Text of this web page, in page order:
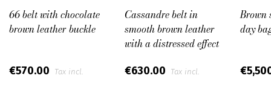
66 belt with chocolate
brown leather buckle
€570.00 Tax incl.
Cassandre belt in
smooth brown leather
with a distressed effect
€630.00 Tax incl.
Brown
day